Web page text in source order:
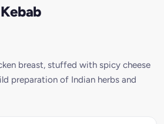
breast, stuffed with spicy cheese
preparation of Indian herbs and